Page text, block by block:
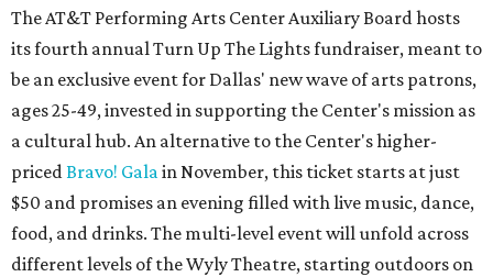
The AT&T Performing Arts Center Auxiliary Board hosts
its fourth annual Turn Up The Lights fundraiser, meant to
be an exclusive event for Dallas' new wave of arts patrons,
ages 25-49, invested in supporting the Center's mission as
a cultural hub. An alternative to the Center's higher-
pricedBravo! Galain November, this ticket starts at just
$50 and promises an evening filled with live music, dance,
food, and drinks. The multi-level event will unfold across
different levels of the Wyly Theatre, starting outdoors on